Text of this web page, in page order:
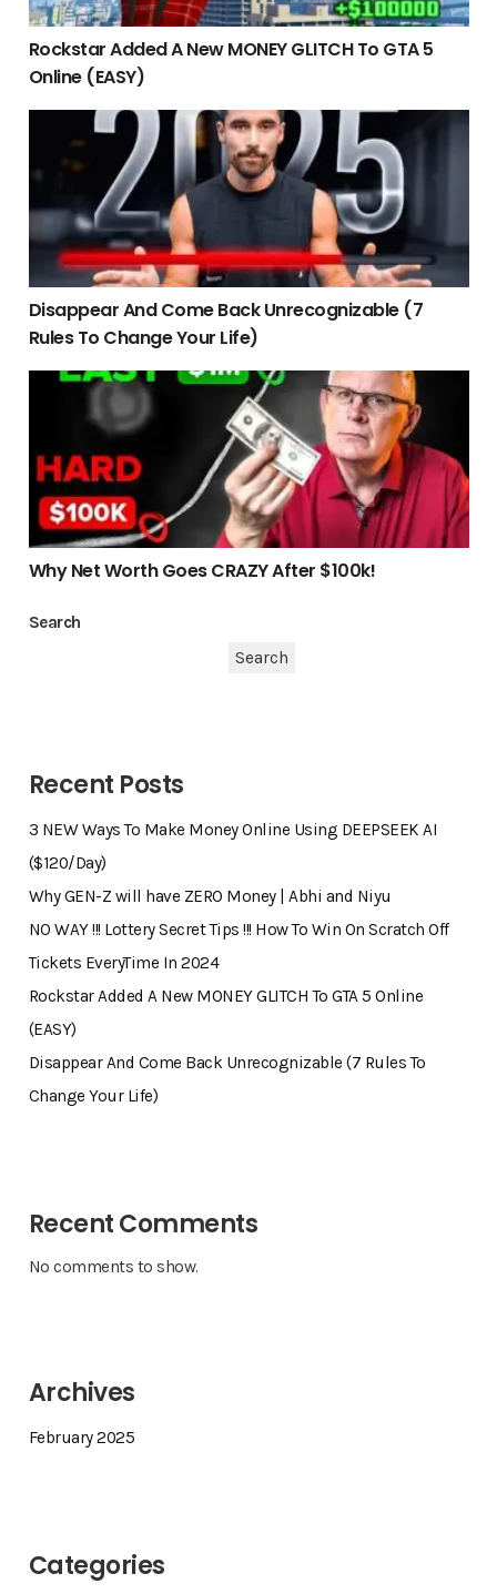
Rockstar Added A New MONEY GLITCH To GTA 5
Online (EASY)
Disappear And Come Back Unrecognizable (7 Rules To
Disappear And Come Back Unrecognizable (7
Rules To Change Your Life)
Why Net Worth Goes CRAZY After $100k!
Why Net Worth Goes CRAZY After $100k!
Search
Search
Recent Posts
3 NEW Ways To Make Money Online Using DEEPSEEK AI
($120/Day)
Why GEN-Z will have ZERO Money | Abhi and Niyu
NO WAY !!! Lottery Secret Tips !!! How To Win On Scratch Off
Tickets EveryTime In 2024
Rockstar Added A New MONEY GLITCH To GTA 5 Online
(EASY)
Disappear And Come Back Unrecognizable (7 Rules To
Change Your Life)
Recent Comments
No comments to show.
Archives
February 2025
Categories